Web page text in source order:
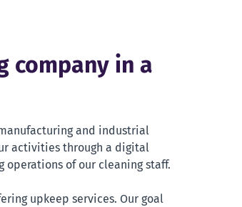
company in a
and industrial
activities through a digital
operations of our cleaning staff.
upkeep services. Our goal